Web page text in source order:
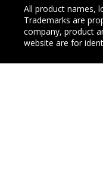
All product names,
Trademarks are
company, product
website are for